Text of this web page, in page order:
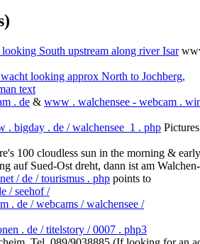
South upstream along river Isar
looking approx North to Jochberg,
text
. de & www . walchensee - webcam .
. bigday . de / walchensee_1 . php
100 cloudless sun in the morning &
auf Sued-Ost dreht, dann ist am
/ de / tourismus . php points to
/ seehof /
. de / webcams / walchensee /
. de / titelstory / 0007 . php3